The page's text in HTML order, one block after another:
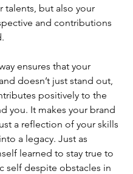
talents, but also your
and contributions
ensures that your
doesn’t just stand out,
positively to the
you. It makes your brand
a reflection of your skills
a legacy. Just as
learned to stay true to
self despite obstacles in